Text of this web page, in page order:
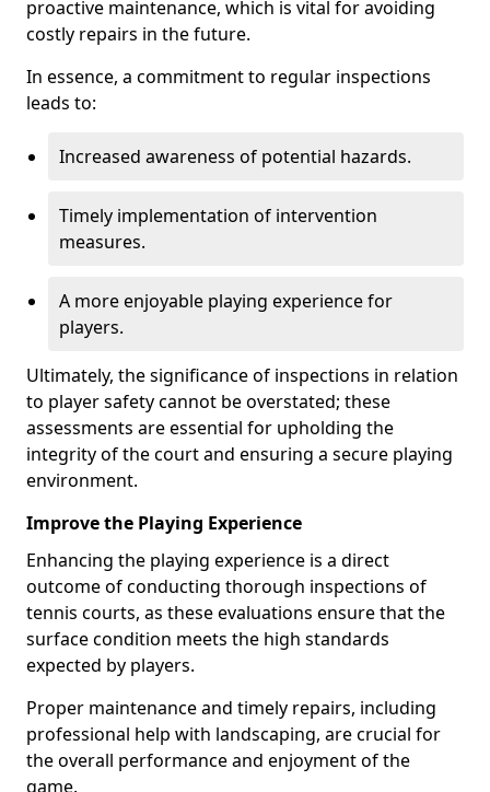
proactive maintenance, which is vital for avoiding
costly repairs in the future.
In essence, a commitment to regular inspections
leads to:
Increased awareness of potential hazards.
Timely implementation of intervention
measures.
A more enjoyable playing experience for
players.
Ultimately, the significance of inspections in relation
to player safety cannot be overstated; these
assessments are essential for upholding the
integrity of the court and ensuring a secure playing
environment.
Improve the Playing Experience
Enhancing the playing experience is a direct
outcome of conducting thorough inspections of
tennis courts, as these evaluations ensure that the
surface condition meets the high standards
expected by players.
Proper maintenance and timely repairs, including
professional help with landscaping, are crucial for
the overall performance and enjoyment of the
game.